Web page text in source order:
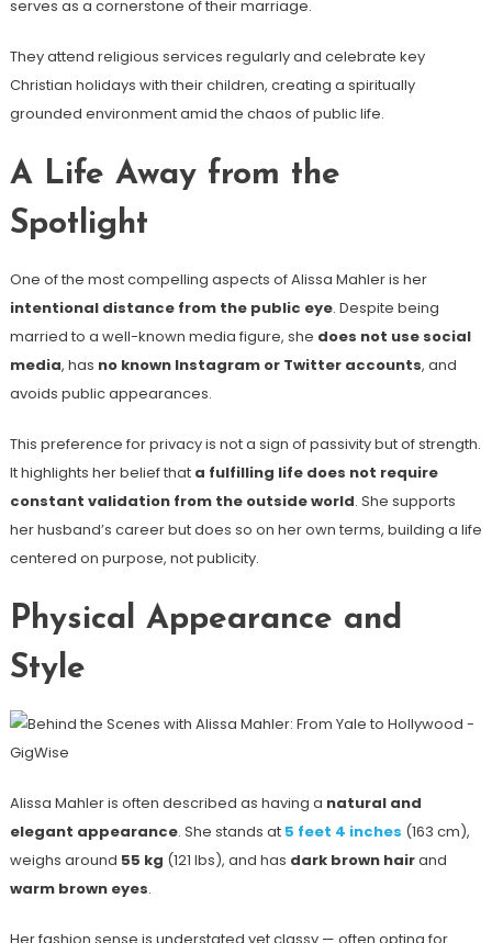
serves as a cornerstone of their marriage.
They attend religious services regularly and celebrate key
Christian holidays with their children, creating a spiritually
grounded environment amid the chaos of public life.
A Life Away from the
Spotlight
One of the most compelling aspects of Alissa Mahler is her
intentional distance from the public eye. Despite being
married to a well-known media figure, she does not use social
media, has no known Instagram or Twitter accounts, and
avoids public appearances.
This preference for privacy is not a sign of passivity but of strength.
It highlights her belief that a fulfilling life does not require
constant validation from the outside world. She supports
her husband’s career but does so on her own terms, building a life
centered on purpose, not publicity.
Physical Appearance and
Style
Alissa Mahler is often described as having a natural and
elegant appearance. She stands at 5 feet 4 inches (163 cm),
weighs around 55 kg (121 lbs), and has dark brown hairand
warm brown eyes.
Her fashion sense is understated yet classy — often opting for